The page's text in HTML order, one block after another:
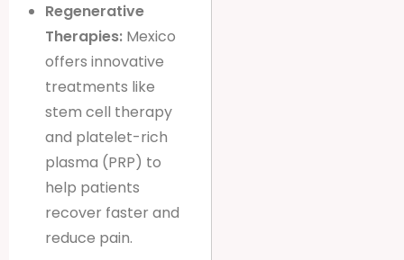
Regenerative
Therapies: Mexico
offers innovative
treatments like
stem cell therapy
and platelet-rich
plasma (PRP) to
help patients
recover faster and
reduce pain.